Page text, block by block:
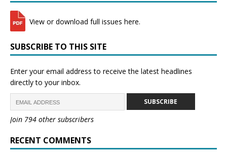
View or download full issues here.
SUBSCRIBE TO THIS SITE
Enter your email address to receive the latest headlines
directly to your inbox.
SUBSCRIBE
Join 794 other subscribers
RECENT COMMENTS